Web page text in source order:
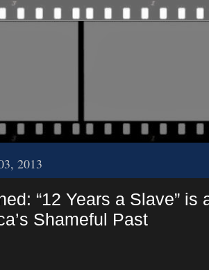
2013
“12 Years a Slave” is
Shameful Past